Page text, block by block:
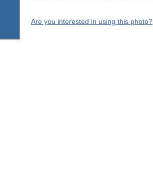
Are you interested in using this photo?